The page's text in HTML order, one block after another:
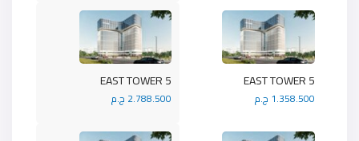
5 EAST TOWER
2.788.500 ج.م
5 EAST TOWER
1.358.500 ج.م